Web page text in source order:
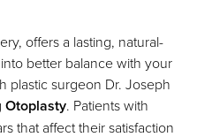
offers a lasting, natural-
better balance with your
plastic surgeon Dr. Joseph
Otoplasty. Patients with
that affect their satisfaction